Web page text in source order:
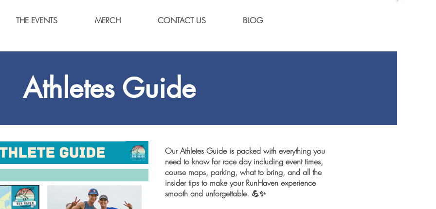
THE EVENTS MERCH CONTACT US BLOG
Athletes Guide
Our Athletes Guide is packed with everything you
need to know for race day including event times,
course maps, parking, what to bring, and all the
insider tips to make your RunHaven experience
smooth and unforgettable. 💪✨